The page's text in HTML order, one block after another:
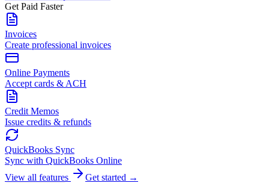
Get Paid Faster
Invoices
Create professional invoices
Online Payments
Accept cards & ACH
Credit Memos
Issue credits & refunds
QuickBooks Sync
Sync with QuickBooks Online
View all features
Get started →